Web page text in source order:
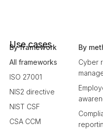
Use cases
By framework
All frameworks
ISO 27001
NIS2 directive
NIST CSF
CSA CCM
By
Cyber